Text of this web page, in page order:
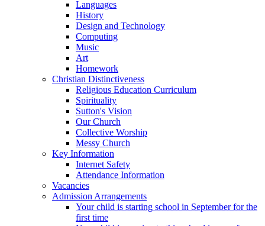
Languages
History
Design and Technology
Computing
Music
Art
Homework
Christian Distinctiveness
Religious Education Curriculum
Spirituality
Sutton's Vision
Our Church
Collective Worship
Messy Church
Key Information
Internet Safety
Attendance Information
Vacancies
Admission Arrangements
Your child is starting school in September for the
first time